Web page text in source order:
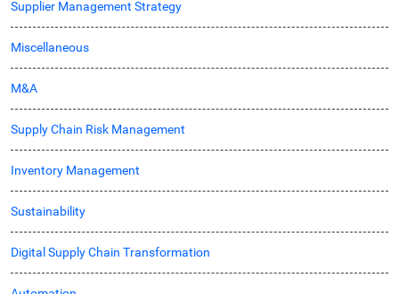
Supplier Management Strategy
Miscellaneous
M&A
Supply Chain Risk Management
Inventory Management
Sustainability
Digital Supply Chain Transformation